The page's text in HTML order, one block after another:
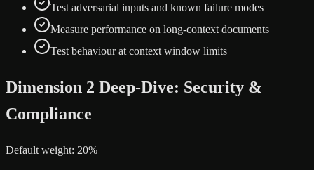
Test adversarial inputs and known failure modes
Measure performance on long-context documents
Test behaviour at context window limits
Dimension 2 Deep-Dive: Security &
Compliance
Default weight: 20%